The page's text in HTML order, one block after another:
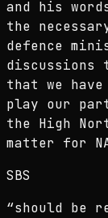
and his
the
defence
discussions
that we
play our
the High
matter for
SBS
“should be